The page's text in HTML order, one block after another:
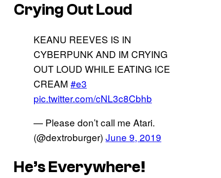
Crying Out Loud
KEANU REEVES IS IN
CYBERPUNK AND IM CRYING
OUT LOUD WHILE EATING ICE
CREAM #e3
pic.twitter.com/cNL3c8Cbhb
— Please don’t call me Atari.
(@dextroburger) June 9, 2019
He’s Everywhere!